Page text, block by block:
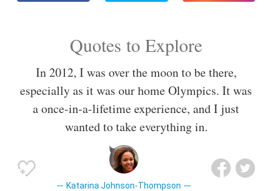
Quotes to Explore
In 2012, I was over the moon to be there,
especially as it was our home Olympics. It was
a once-in-a-lifetime experience, and I just
wanted to take everything in.
Katarina Johnson-Thompson